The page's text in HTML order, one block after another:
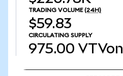
TRADING VOLUME (24H)
$59.83
CIRCULATING SUPPLY
975.00 VTVon